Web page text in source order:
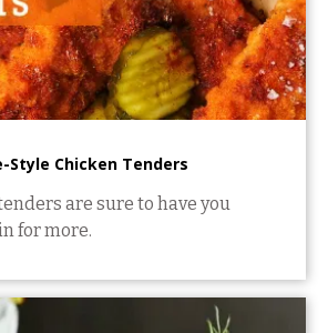
Style Chicken Tenders
are sure to have you
for more.